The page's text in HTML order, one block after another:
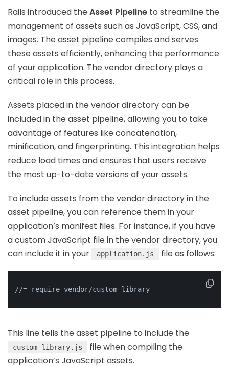
Rails introduced theAsset Pipeline to streamline the
management of assets such as JavaScript, CSS, and
images. The asset pipeline compiles and serves
these assets efficiently, enhancing the performance
of your application. The vendor directory plays a
critical role in this process.
Assets placed in the vendor directory can be
included in the asset pipeline, allowing you to take
advantage of features like concatenation,
minification, and fingerprinting. This integration helps
reduce load times and ensures that users receive
the most up-to-date versions of your assets.
To include assets from the vendor directory in the
asset pipeline, you can reference them in your
application’s manifest files. For instance, if you have
a custom JavaScript file in the vendor directory, you
can include it in your
application.js file as follows:
//= require vendor/custom_library
This line tells the asset pipeline to include the
custom_library.js
file when compiling the
application’s JavaScript assets.